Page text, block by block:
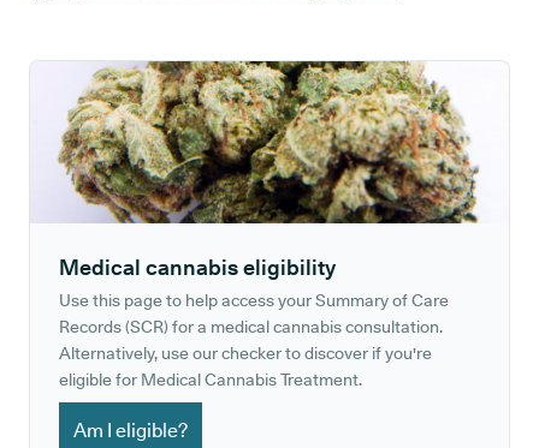
Medical cannabis eligibility
Use this page to help access your Summary of Care
Records (SCR) for a medical cannabis consultation.
Alternatively, use our checker to discover if you're
eligible for Medical Cannabis Treatment.
Am I eligible?